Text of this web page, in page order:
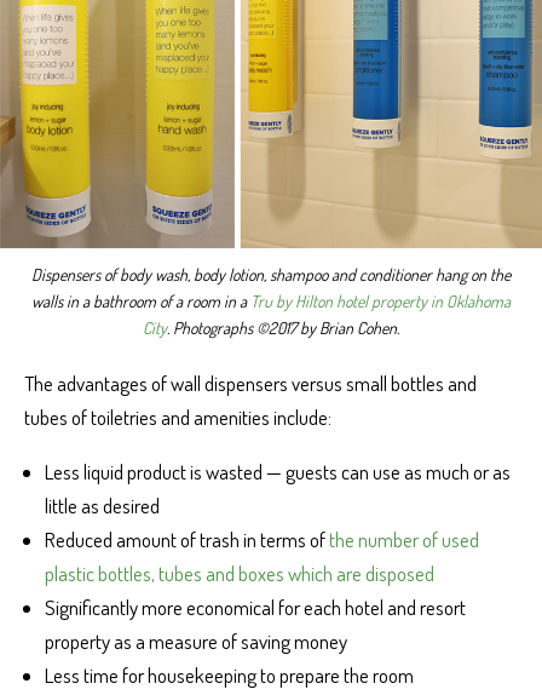
Dispensers of body wash, body lotion, shampoo and conditioner hang on the
walls in a bathroom of a room in a Tru by Hilton hotel property in Oklahoma
City. Photographs ©2017 by Brian Cohen.
The advantages of wall dispensers versus small bottles and
tubes of toiletries and amenities include:
Less liquid product is wasted — guests can use as much or as
little as desired
Reduced amount of trash in terms ofthe number of used
plastic bottles, tubes and boxes which are disposed
Significantly more economical for each hotel and resort
property as a measure of saving money
Less time for housekeeping to prepare the room